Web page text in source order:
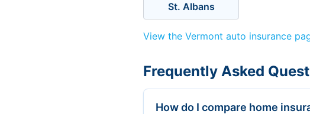
St. Albans
View the Vermont auto insurance
Frequently Asked
How do I compare home